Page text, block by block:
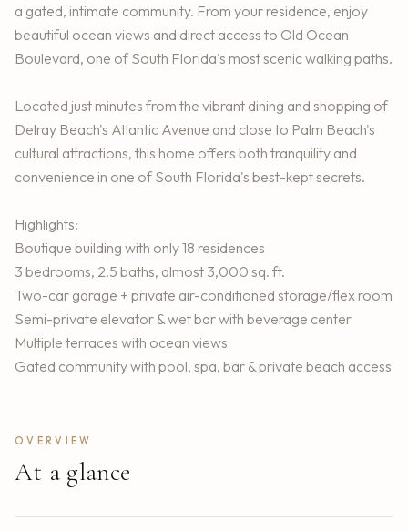
a gated, intimate community. From your residence, enjoy
beautiful ocean views and direct access to Old Ocean
Boulevard, one of South Florida's most scenic walking paths.
Located just minutes from the vibrant dining and shopping of
Delray Beach's Atlantic Avenue and close to Palm Beach's
cultural attractions, this home offers both tranquility and
convenience in one of South Florida's best-kept secrets.
Highlights:
Boutique building with only 18 residences
3 bedrooms, 2.5 baths, almost 3,000 sq. ft.
Two-car garage + private air-conditioned storage/flex room
Semi-private elevator & wet bar with beverage center
Multiple terraces with ocean views
Gated community with pool, spa, bar & private beach access
OVERVIEW
At a glance